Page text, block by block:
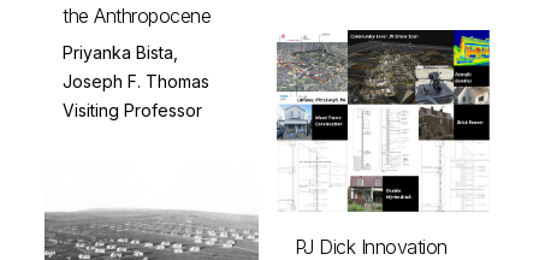
the Anthropocene
Priyanka Bista,
Joseph F. Thomas
Visiting Professor
PJ Dick Innovation